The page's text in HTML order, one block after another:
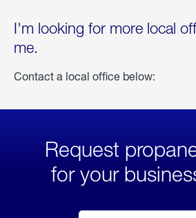
I'm looking for more local
me.
Contact a local office below:
Request
for your